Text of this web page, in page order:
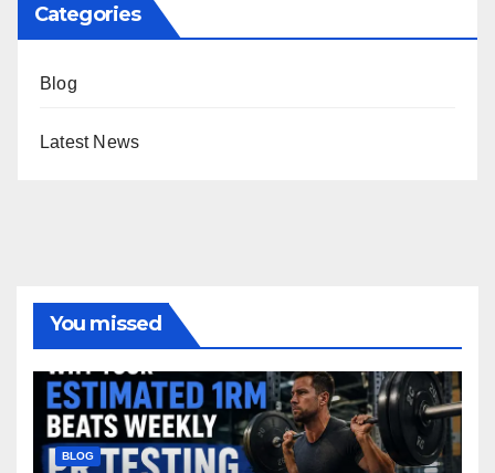
Categories
Blog
Latest News
You missed
BLOG